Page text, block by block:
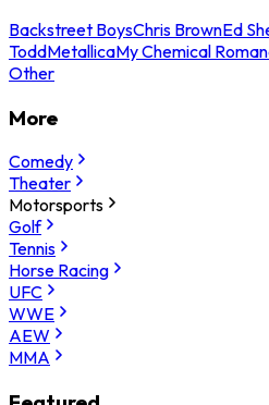
Backstreet BoysChris BrownEd
ToddMetallicaMy Chemical
Other
More
Comedy
Theater
Motorsports
Golf
Tennis
Horse Racing
UFC
WWE
AEW
MMA